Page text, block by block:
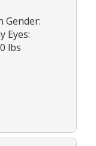
Gender:
Eyes:
lbs